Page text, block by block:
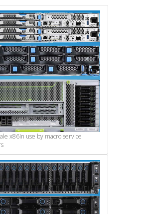
x86In use by macro service